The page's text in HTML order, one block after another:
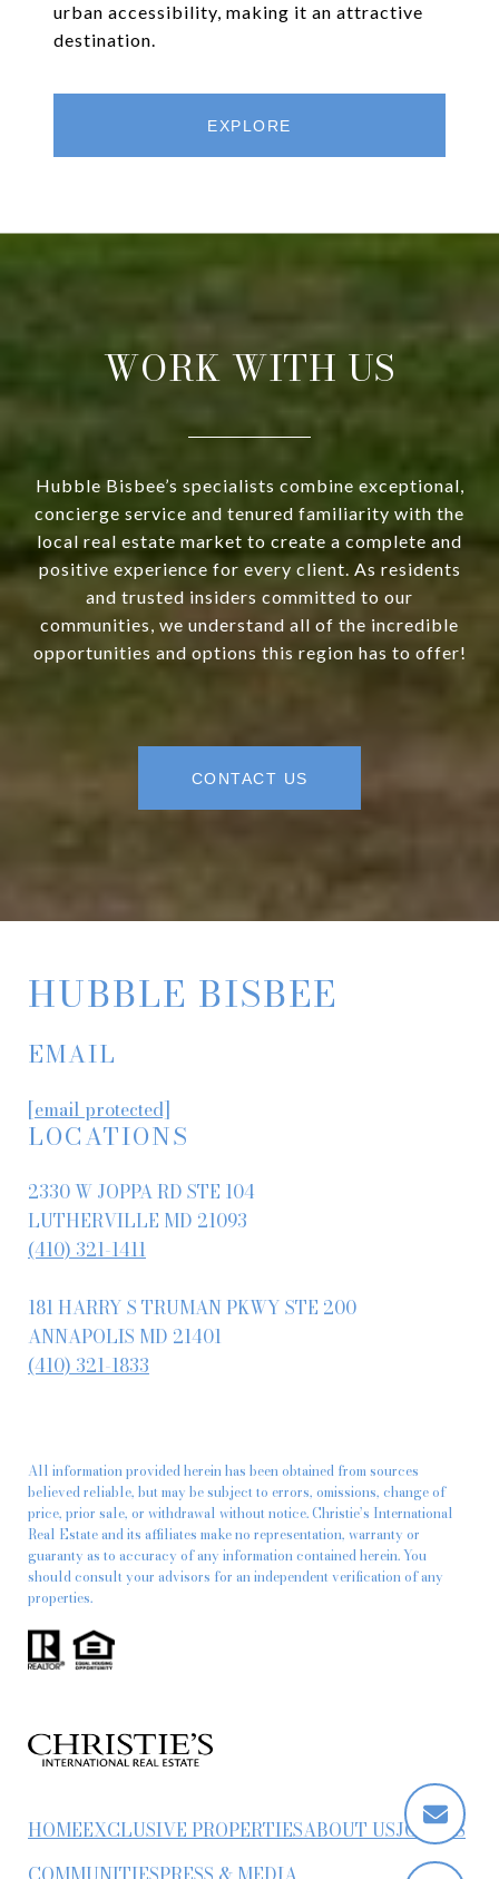
urban accessibility, making it an attractive
destination.
EXPLORE
WORK WITH US
Hubble Bisbee’s specialists combine exceptional,
concierge service and tenured familiarity with the
local real estate market to create a complete and
positive experience for every client. As residents
and trusted insiders committed to our
communities, we understand all of the incredible
opportunities and options this region has to offer!
CONTACT US
HUBBLE BISBEE
EMAIL
[email protected]
LOCATIONS
2330 W JOPPA RD STE 104
LUTHERVILLE MD 21093
(410) 321-1411
181 HARRY S TRUMAN PKWY STE 200
ANNAPOLIS MD 21401
(410) 321-1833
All information provided herein has been obtained from sources
believed reliable, but may be subject to errors, omissions, change of
price, prior sale, or withdrawal without notice. Christie’s International
Real Estate and its affiliates make no representation, warranty or
guaranty as to accuracy of any information contained herein. You
should consult your advisors for an independent verification of any
properties.
HOMEEXCLUSIVE PROPERTIESABOUT USJOIN US